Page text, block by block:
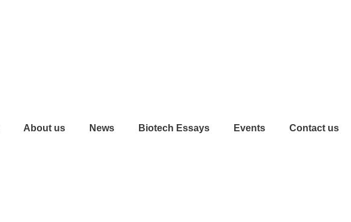
About us News Biotech Essays Events Contact us